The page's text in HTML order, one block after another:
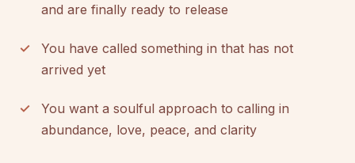
and are finally ready to release
You have called something in that has not
arrived yet
You want a soulful approach to calling in
abundance, love, peace, and clarity